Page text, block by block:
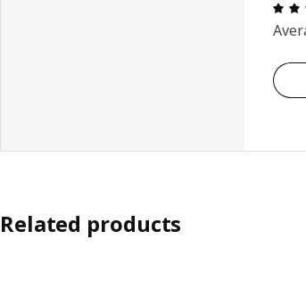
Related products